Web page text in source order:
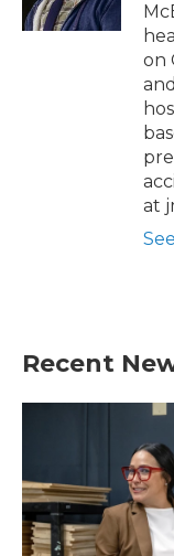
on
at
Recent